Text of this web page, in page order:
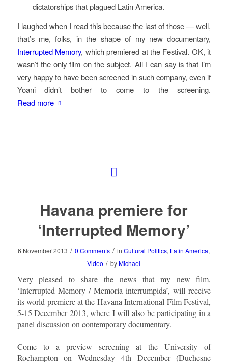
dictatorships that plagued Latin America.
I laughed when I read this because the last of those — well,
that’s me, folks, in the shape of my new documentary,
Interrupted Memory, which premiered at the Festival. OK, it
wasn’t the only film on the subject. All I can say is that I’m
very happy to have been screened in such company, even if
Yoani didn’t bother to come to the screening.
Read more
Havana premiere for
‘Interrupted Memory’
6 November 2013 / 0 Comments / inCultural Politics, Latin America,
Video / by Michael
Very pleased to share the news that my new film,
‘Interrupted Memory / Memoria interrumpida’, will receive
its world premiere at the Havana International Film Festival,
5-15 December 2013, where I will also be participating in a
panel discussion on contemporary documentary.
Come to a preview screening at the University of
Roehampton on Wednesday 4th December (Duchesne